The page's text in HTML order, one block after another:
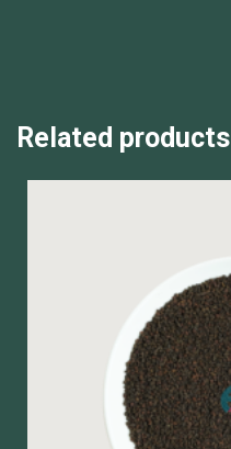
Related products